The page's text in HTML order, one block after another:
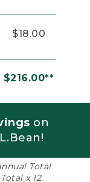
$18.00
$216.00**
on
Total
x 12.